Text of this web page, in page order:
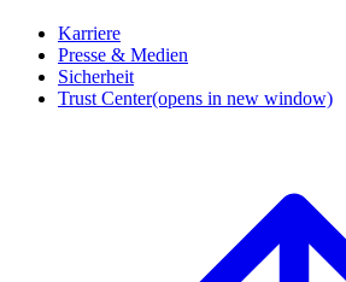
Karriere
Presse & Medien
Sicherheit
Trust Center(opens in new window)